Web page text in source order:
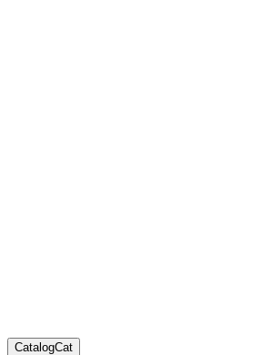
CatalogCat